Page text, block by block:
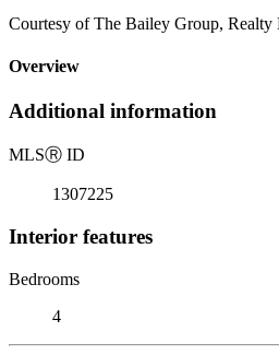
Courtesy of The Bailey Group, Realty
Overview
Additional information
MLSⓇ ID
1307225
Interior features
Bedrooms
4